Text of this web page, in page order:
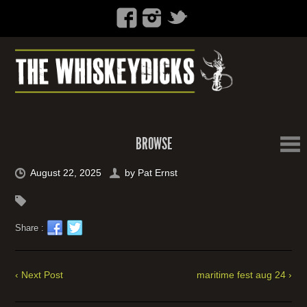
BROWSE
August 22, 2025 by Pat Ernst
Share :
‹ Next Post maritime fest aug 24 ›